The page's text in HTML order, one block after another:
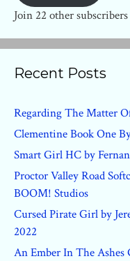
Join 22 other subscribers
Recent Posts
Regarding The Matter
Clementine Book One
Smart Girl HC by
Proctor Valley Road
BOOM! Studios
Cursed Pirate Girl by
2022
An Ember In The Ashes